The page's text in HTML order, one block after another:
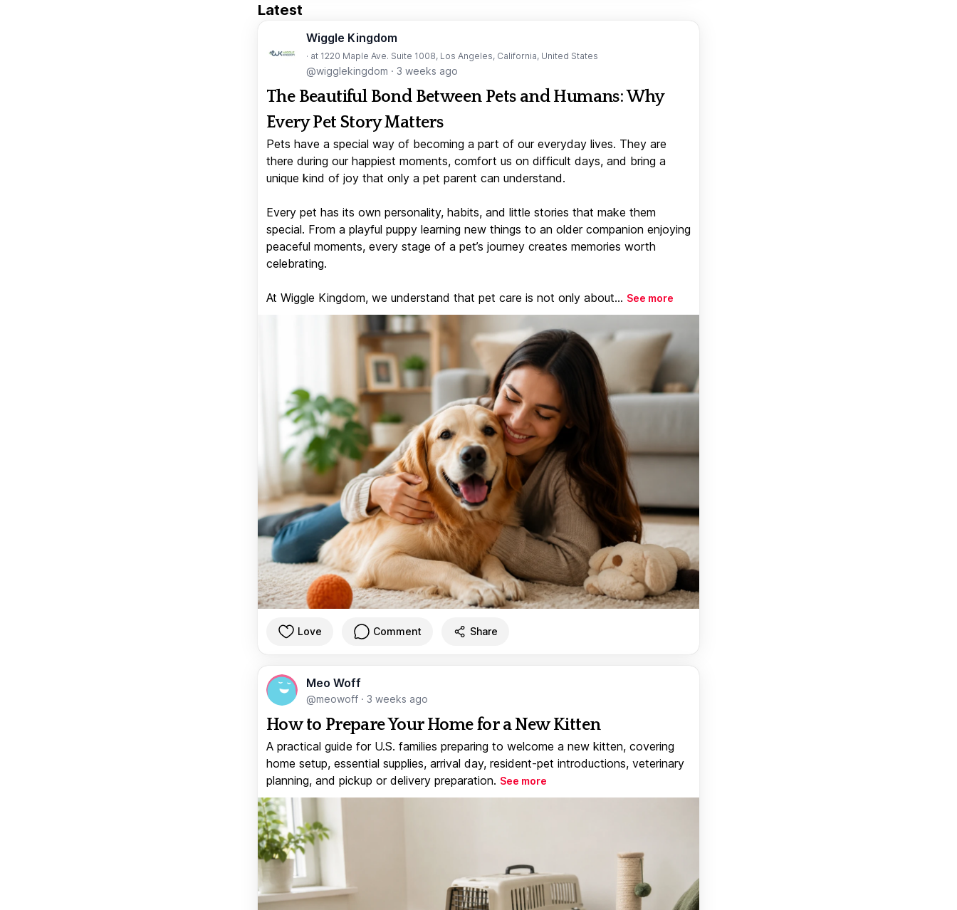
Latest
Wiggle Kingdom
· at 1220 Maple Ave. Suite 1008, Los Angeles, California, United States
@wigglekingdom · 3 weeks ago
The Beautiful Bond Between Pets and Humans: Why
Every Pet Story Matters
Pets have a special way of becoming a part of our everyday lives. They are
there during our happiest moments, comfort us on difficult days, and bring a
unique kind of joy that only a pet parent can understand.
Every pet has its own personality, habits, and little stories that make them
special. From a playful puppy learning new things to an older companion enjoying
peaceful moments, every stage of a pet’s journey creates memories worth
celebrating.
At Wiggle Kingdom, we understand that pet care is not only about... See more
Love Comment Share
Meo Woff
@meowoff · 3 weeks ago
How to Prepare Your Home for a New Kitten
A practical guide for U.S. families preparing to welcome a new kitten, covering
home setup, essential supplies, arrival day, resident-pet introductions, veterinary
planning, and pickup or delivery preparation. See more